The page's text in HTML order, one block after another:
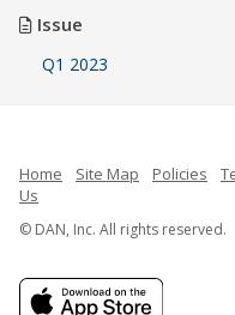
Issue
Q1 2023
Home Site Map Policies
Us
© DAN, Inc. All rights reserved.